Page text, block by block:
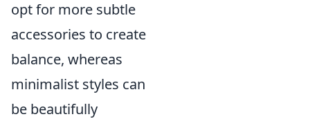
opt for more subtle
accessories to create
balance, whereas
minimalist styles can
be beautifully